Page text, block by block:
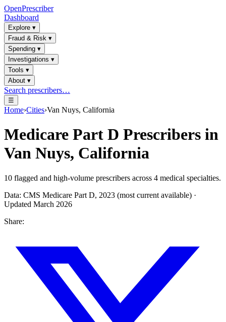
OpenPrescriber
Dashboard
Explore ▾
Fraud & Risk ▾
Spending ▾
Investigations ▾
Tools ▾
About ▾
Search prescribers…
☰
Home›Cities›Van Nuys, California
Medicare Part D Prescribers in
Van Nuys, California
10 flagged and high-volume prescribers across 4 medical specialties.
Data: CMS Medicare Part D, 2023 (most current available) ·
Updated March 2026
Share: